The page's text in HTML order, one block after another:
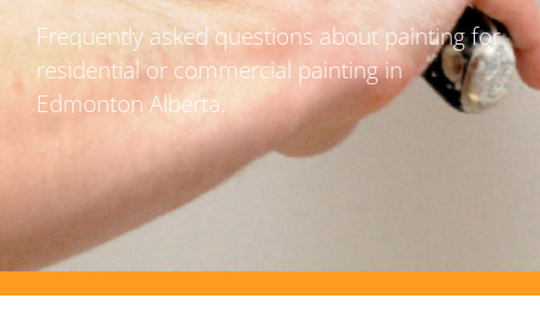
Frequently asked questions about painting for
residential or commercial painting in
Edmonton Alberta.